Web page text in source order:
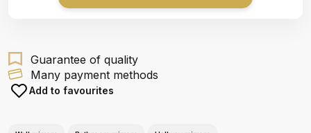
Guarantee of quality
Many payment methods
Add to favourites